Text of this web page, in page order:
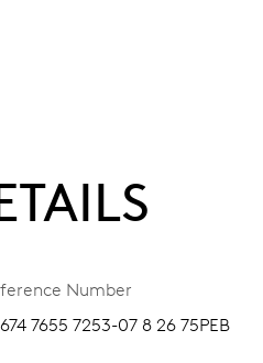
Number
7655 7253-07 8 26 75PEB